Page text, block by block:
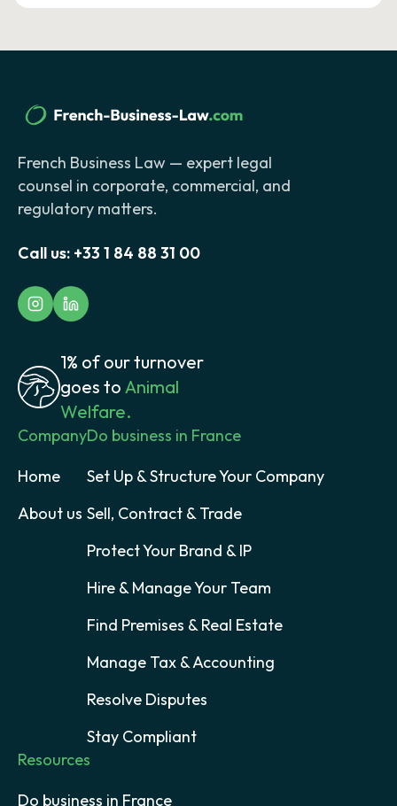
French Business Law — expert legal
counsel in corporate, commercial, and
regulatory matters.
Call us: +33 1 84 88 31 00
1% of our turnover
goes to Animal
Welfare.
Company
Home
About us
Do business in France
Set Up & Structure Your Company
Sell, Contract & Trade
Protect Your Brand & IP
Hire & Manage Your Team
Find Premises & Real Estate
Manage Tax & Accounting
Resolve Disputes
Stay Compliant
Resources
Do business in France